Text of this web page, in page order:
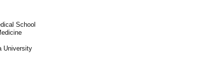
School
University